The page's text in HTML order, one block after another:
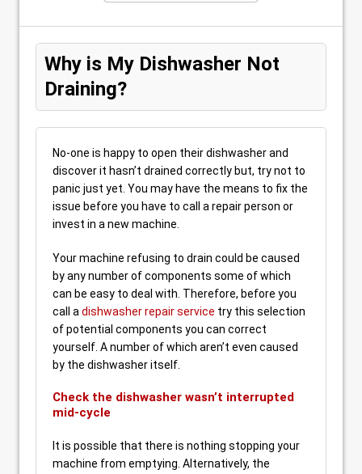
Why is My Dishwasher Not
Draining?
No-one is happy to open their dishwasher and
discover it hasn’t drained correctly but, try not to
panic just yet. You may have the means to fix the
issue before you have to call a repair person or
invest in a new machine.
Your machine refusing to drain could be caused
by any number of components some of which
can be easy to deal with. Therefore, before you
call a dishwasher repair service try this selection
of potential components you can correct
yourself. A number of which aren’t even caused
by the dishwasher itself.
Check the dishwasher wasn’t interrupted
mid-cycle
It is possible that there is nothing stopping your
machine from emptying. Alternatively, the